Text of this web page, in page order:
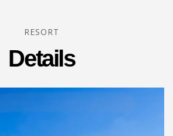
RESORT
Details